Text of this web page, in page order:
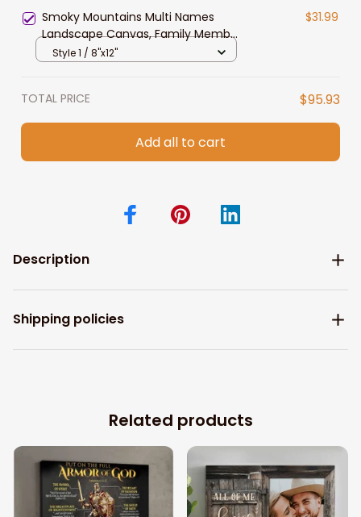
Smoky Mountains Multi Names
Landscape Canvas, Family Member
Names Wall Art
$31.99
Style 1 / 8"x12"
TOTAL PRICE $95.93
Add all to cart
Description
Shipping policies
Related products